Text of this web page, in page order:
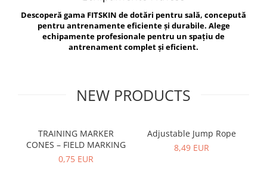
Exercise Bags
Gym Accesories
Coach Accessories
Recovery and Warm-Up
Vikings
Berserker
Descoperă gama FITSKIN de dotări pentru sală, concepută
pentru antrenamente eficiente și durabile. Alege
echipamente profesionale pentru un spațiu de
antrenament complet și eficient.
NEW PRODUCTS
TRAINING MARKER
CONES – FIELD MARKING
0,75 EUR
Adjustable Jump Rope
8,49 EUR